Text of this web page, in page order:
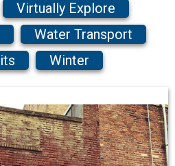
Virtually Explore
Water Transport
Winter